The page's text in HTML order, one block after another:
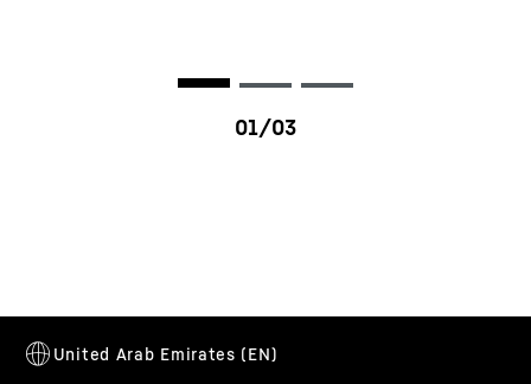
/ EU Stage V
D934